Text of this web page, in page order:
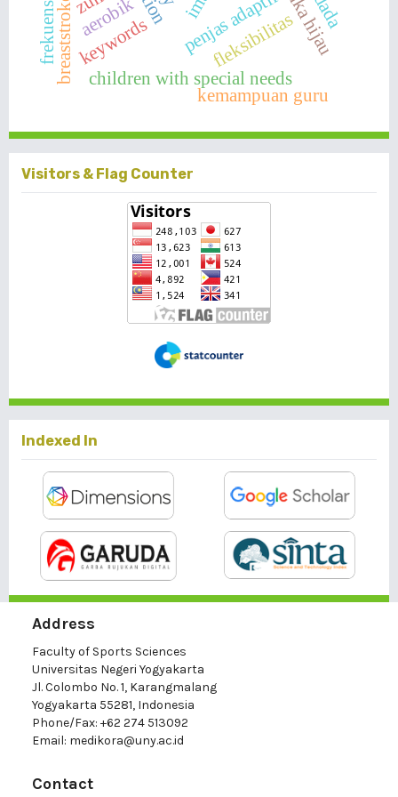
keywords penjas adaptif
fleksibilitas
children with special needs
kemampuan guru
frekuensi aerobik
Visitors & Flag Counter
Indexed In
Address
Faculty of Sports Sciences
Universitas Negeri Yogyakarta
Jl. Colombo No. 1, Karangmalang
Yogyakarta 55281, Indonesia
Phone/Fax: +62 274 513092
Email: medikora@uny.ac.id
Contact